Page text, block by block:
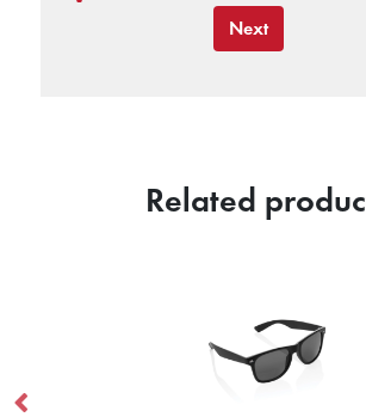
Next
Related